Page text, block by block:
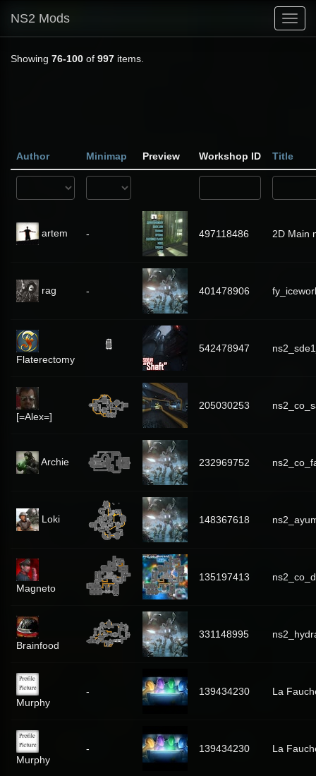
NS2 Mods
Showing 76-100 of 997 items.
Author Minimap Preview Workshop ID Title
artem - 497118486 2D Main
rag - 401478906
Flaterectomy
542478947
[=Alex=]
205030253
Archie 232969752
Loki 148367618
Magneto
135197413
Brainfood
331148995
Murphy
- 139434230 La
Murphy
- 139434230 La